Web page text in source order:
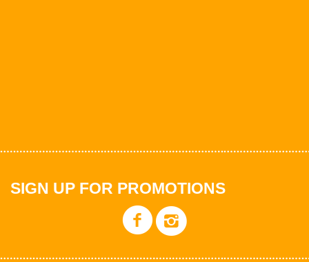
SIGN UP FOR PROMOTIONS